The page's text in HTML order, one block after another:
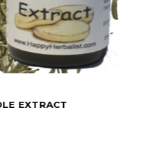
EXTRACT